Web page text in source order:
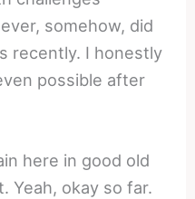
somehow, did
recently. I honestly
possible after
here in good old
Yeah, okay so far.